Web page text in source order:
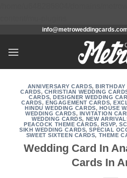
to
content
ANNIVERSARY CARDS,BIRTHDAY
CARDS, CHRISTIAN WEDDING
CARDS,DESIGNER WEDDING
CARDS,ENGAGEMENT CARDS,
HINDU WEDDING CARDS, HOUSE
WEDDING CARDS, INVITATION
WEDDING CARDS, NEW
PEACOCK THEME CARDS, RSVP,
SIKH WEDDING CARDS,SPECIAL
SWEET SIXTEEN CARDS, THEME
Wedding Card In
Cards In